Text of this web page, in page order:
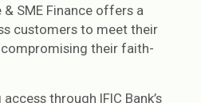
SME Finance offers a
customers to meet their
their faith-
through IFIC Bank’s